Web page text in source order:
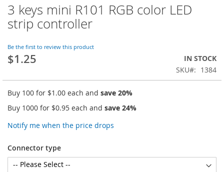
3 keys mini R101 RGB color LED
strip controller
Be the first to review this product
$1.25
IN STOCK
SKU
1384
Buy 100 for $1.00 each and save 20%
Buy 1000 for $0.95 each and save 24%
Notify me when the price drops
Connector type
Skip
to
the
of
the
images